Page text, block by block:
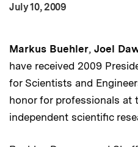
Publication Date
July 10, 2009
Markus Buehler, Joel
have received 2009
for Scientists and
honor for professionals at
independent scientific